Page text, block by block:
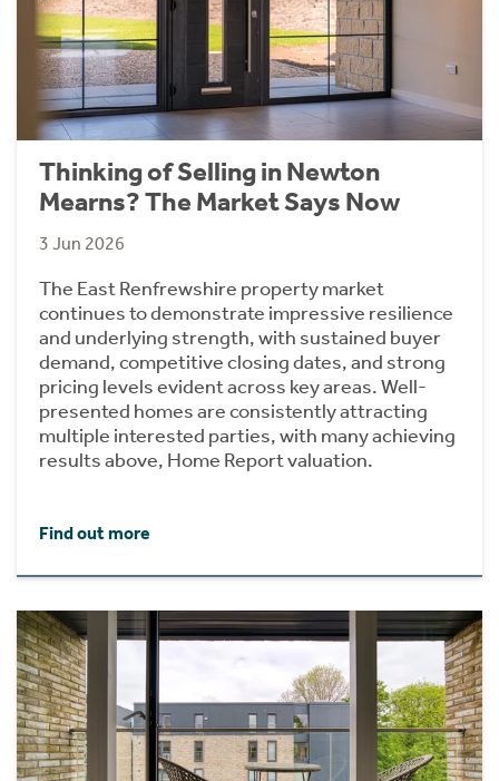
Thinking of Selling in Newton
Mearns? The Market Says Now
3 Jun 2026
The East Renfrewshire property market
continues to demonstrate impressive resilience
and underlying strength, with sustained buyer
demand, competitive closing dates, and strong
pricing levels evident across key areas. Well-
presented homes are consistently attracting
multiple interested parties, with many achieving
results above, Home Report valuation.
Find out more